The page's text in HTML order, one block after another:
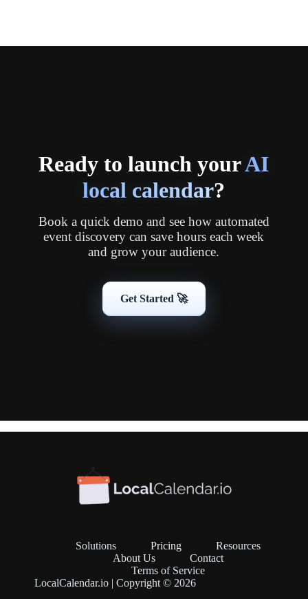
Ready to launch yourAI
local calendar?
Book a quick demo and see how automated
event discovery can save hours each week
and grow your audience.
Get Started 🚀
Solutions Pricing
Resources
About Us
Contact
Terms of Service
LocalCalendar.io | Copyright © 2026